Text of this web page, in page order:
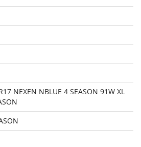
NEXEN NBLUE 4 SEASON 91W XL